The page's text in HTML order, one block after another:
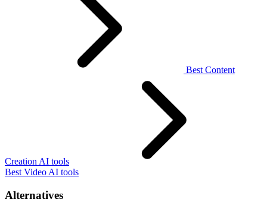
Best Content
Creation AI tools
Best Video AI tools
Alternatives